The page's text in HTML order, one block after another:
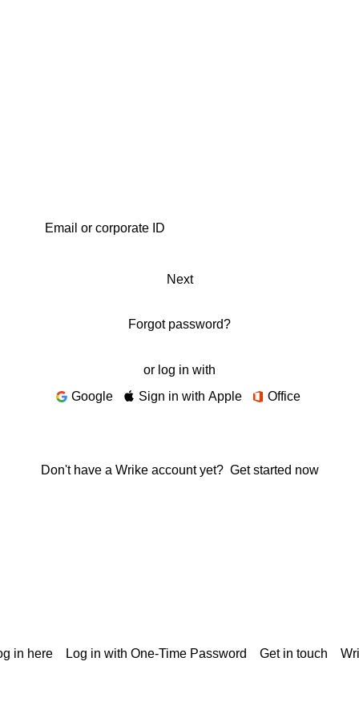
Next
Forgot password?
or log in with
Google
Sign in with Apple Office
Don't have a Wrike account yet? Get started now
in here Log in with One-Time Password Get in touch